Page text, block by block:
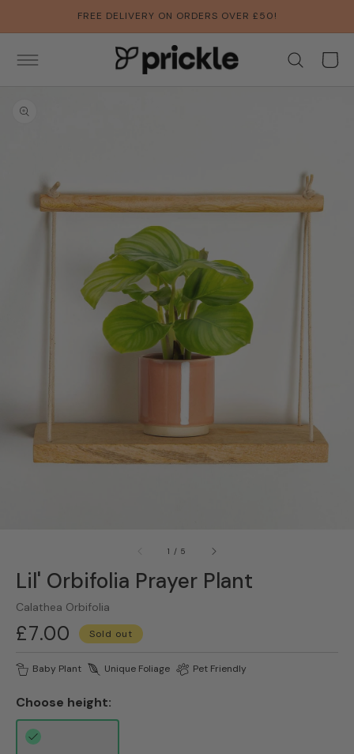
FREE DELIVERY ON ORDERS OVER £50!
Basket
INFORMATION
Open
in
gallery
1 / of
5
Lil' Orbifolia Prayer Plant
Calathea Orbifolia
Regular
price
£7.00 Sold out
Baby Plant Unique Foliage Pet Friendly
Choose height: